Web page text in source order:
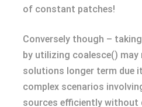
of constant patches!
Conversely though –
by utilizing coalesce()
solutions longer term due
complex scenarios
sources efficiently